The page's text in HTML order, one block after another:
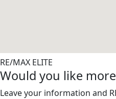
RE/MAX ELITE
Would you like
Leave your information and